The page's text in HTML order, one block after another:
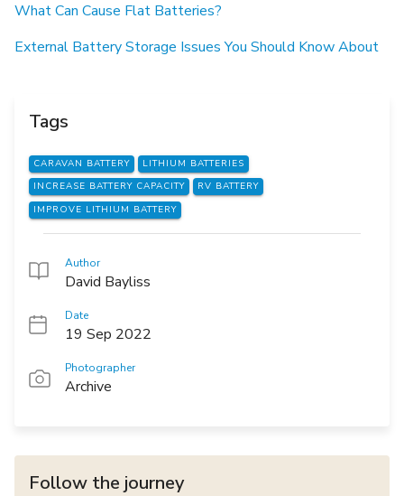
What Can Cause Flat Batteries?
External Battery Storage Issues You Should Know About
Tags
CARAVAN BATTERY
LITHIUM BATTERIES
INCREASE BATTERY CAPACITY
RV BATTERY
IMPROVE LITHIUM BATTERY
Author
David Bayliss
Date
19 Sep 2022
Photographer
Archive
Follow the journey